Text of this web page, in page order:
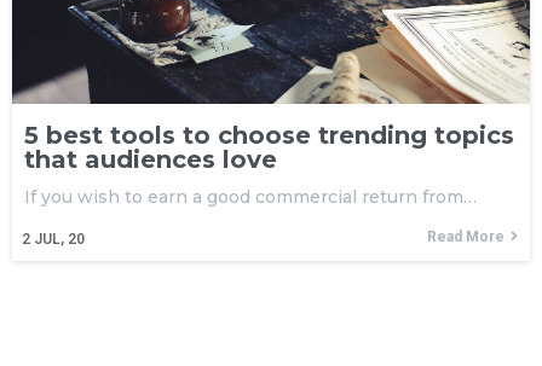
5 best tools to choose trending topics
that audiences love
2 JUL, 20
If you wish to earn a good commercial return from…
Read More